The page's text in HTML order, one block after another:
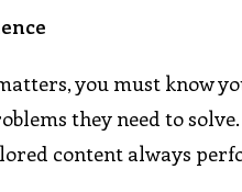
you must know
they need to
content always